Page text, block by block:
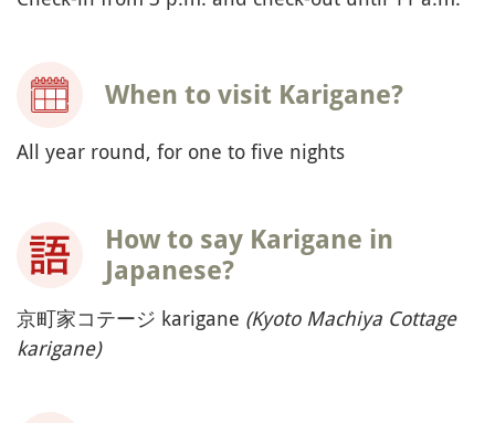
When to visit Karigane?
All year round, for one to five nights
How to say Karigane in
Japanese?
京町家コテージ karigane (Kyoto Machiya Cottage
karigane)